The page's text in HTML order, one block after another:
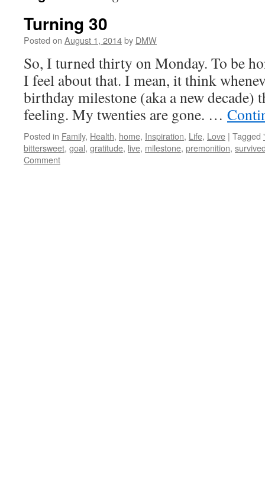
Turning 30
Posted on August 1, 2014by DMW
So, I turned thirty on Monday. To be
I feel about that. I mean, it think
birthday milestone (aka a new decade)
feeling. My twenties are gone. …
Posted in Family, Health, home, Inspiration, Life, Love | Tagged
bittersweet, goal, gratitude, live, milestone, premonition,
Comment